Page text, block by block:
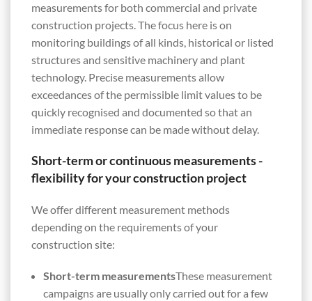
measurements for both commercial and private
construction projects. The focus here is on
monitoring buildings of all kinds, historical or listed
structures and sensitive machinery and plant
technology. Precise measurements allow
exceedances of the permissible limit values to be
quickly recognised and documented so that an
immediate response can be made without delay.
Short-term or continuous measurements -
flexibility for your construction project
We offer different measurement methods
depending on the requirements of your
construction site:
Short-term measurementsThese measurement
campaigns are usually only carried out for a few